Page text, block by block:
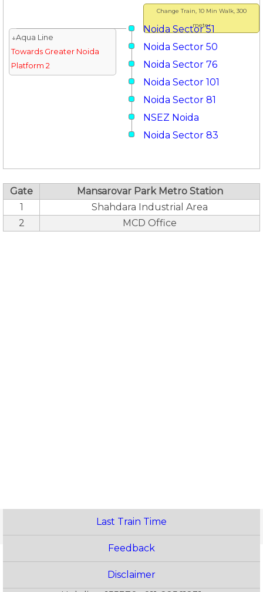
Change Train, 10 Min Walk, 300
meter
Noida Sector 51
↓Aqua Line
Towards Greater Noida
Platform 2
Noida Sector 50
Noida Sector 76
Noida Sector 101
Noida Sector 81
NSEZ Noida
Noida Sector 83
Gate
Mansarovar Park Metro Station
1
Shahdara Industrial Area
2
MCD Office
Last Train Time
Feedback
Disclaimer